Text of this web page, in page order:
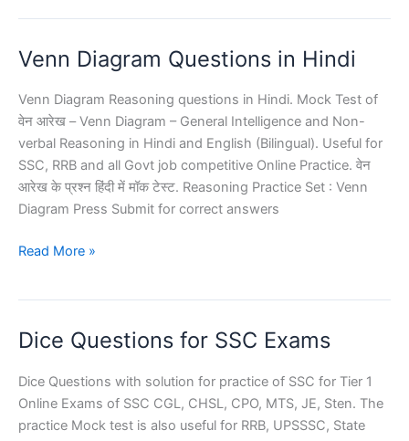
Test
Venn Diagram Questions in Hindi
Venn Diagram Reasoning questions in Hindi. Mock Test of
वेन आरेख – Venn Diagram – General Intelligence and Non-
verbal Reasoning in Hindi and English (Bilingual). Useful for
SSC, RRB and all Govt job competitive Online Practice. वेन
आरेख के प्रश्न हिंदी में मॉक टेस्ट. Reasoning Practice Set : Venn
Diagram Press Submit for correct answers
Venn
Hindi
Read More »
Dice Questions for SSC Exams
Dice Questions with solution for practice of SSC for Tier 1
Online Exams of SSC CGL, CHSL, CPO, MTS, JE, Sten. The
practice Mock test is also useful for RRB, UPSSSC, State